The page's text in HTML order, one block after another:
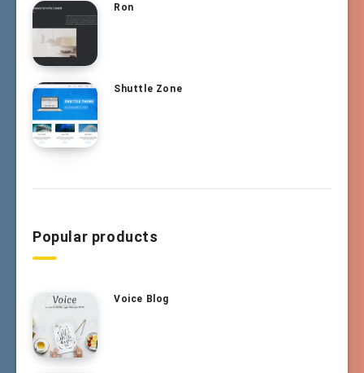
Ron
Shuttle Zone
Popular products
Voice Blog